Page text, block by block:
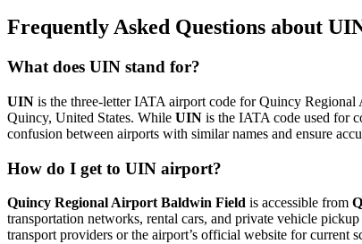
Frequently Asked Questions about
What does UIN stand for?
UIN is the three-letter IATA airport code for Quincy
Quincy, United States. While UIN is the IATA code used for
confusion between airports with similar names and ensure
How do I get to UIN airport?
Quincy Regional Airport Baldwin Field is accessible from
transportation networks, rental cars, and private vehicle
transport providers or the airport’s official website for current